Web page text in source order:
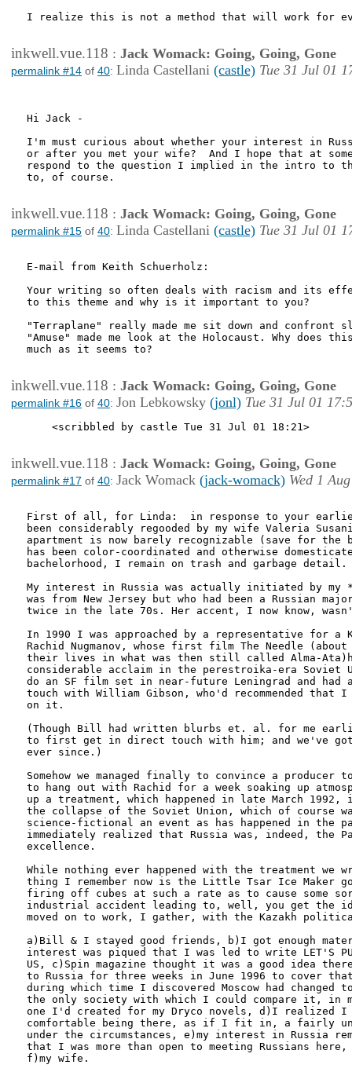
I realize this is not a method that will work for
inkwell.vue.118 : Jack Womack: Going, Going, Gone
permalink #14 of 40: Linda Castellani (castle) Tue 31 Jul 01
Hi Jack -
I'm must curious about whether your interest in
or after you met your wife?  And I hope that at
respond to the question I implied in the intro to
to, of course.
inkwell.vue.118 : Jack Womack: Going, Going, Gone
permalink #15 of 40: Linda Castellani (castle) Tue 31 Jul 01
E-mail from Keith Schuerholz:
Your writing so often deals with racism and its
to this theme and why is it important to you?
"Terraplane" really made me sit down and confront
"Amuse" made me look at the Holocaust. Why does
much as it seems to?
inkwell.vue.118 : Jack Womack: Going, Going, Gone
permalink #16 of 40: Jon Lebkowsky (jonl) Tue 31 Jul 01
    <scribbled by castle Tue 31 Jul 01 18:21>
inkwell.vue.118 : Jack Womack: Going, Going, Gone
permalink #17 of 40: Jack Womack (jack-womack) Wed 1
First of all, for Linda:  in response to your
been considerably regooded by my wife Valeria
apartment is now barely recognizable (save for the
has been color-coordinated and otherwise
bachelorhood, I remain on trash and garbage detail.
My interest in Russia was actually initiated by
was from New Jersey but who had been a Russian
twice in the late 70s. Her accent, I now know,
In 1990 I was approached by a representative for a
Rachid Nugmanov, whose first film The Needle
their lives in what was then still called Alma-
considerable acclaim in the perestroika-era Soviet
do an SF film set in near-future Leningrad and had
touch with William Gibson, who'd recommended that
on it.
(Though Bill had written blurbs et. al. for me
to first get in direct touch with him; and we've
ever since.)
Somehow we managed finally to convince a producer
to hang out with Rachid for a week soaking up
up a treatment, which happened in late March 1992,
the collapse of the Soviet Union, which of course
science-fictional an event as has happened in
immediately realized that Russia was, indeed, the
excellence.
While nothing ever happened with the treatment we
thing I remember now is the Little Tsar Ice Maker
firing off cubes at such a rate as to cause some
industrial accident leading to, well, you get the
moved on to work, I gather, with the Kazakh
a)Bill & I stayed good friends, b)I got enough
interest was piqued that I was led to write LET'S PUT
US, c)Spin magazine thought it was a good idea
to Russia for three weeks in June 1996 to cover
during which time I discovered Moscow had changed
the only society with which I could compare it, in
one I'd created for my Dryco novels, d)I realized
comfortable being there, as if I fit in, a fairly
under the circumstances, e)my interest in Russia
that I was more than open to meeting Russians here,
f)my wife.